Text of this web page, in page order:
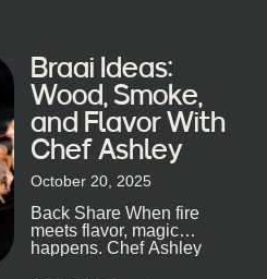
you. We’ve got the real
loudest or the most
where you can just let
First, a Quick Truth About
doesn’t really do one-
included. And that’s
about cocktails and
DJs, sea air, and
You’ll find world-class
Braai Ideas:
Wood, Smoke,
and Flavor With
Chef Ashley
October 20, 2025
Back Share When fire
meets flavor, magic
happens. Chef Ashley